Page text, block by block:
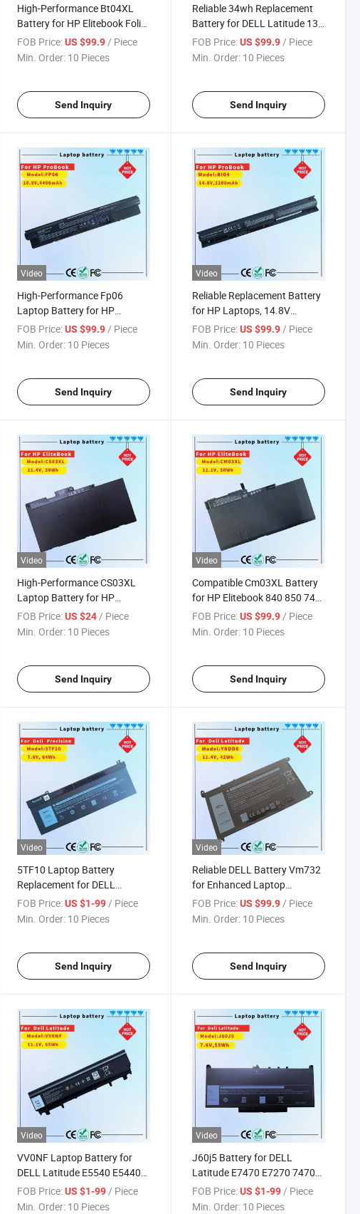
High-Performance Bt04XL
Battery for HP Elitebook Folio
Series
FOB Price: US $99.9 / Piece
Min. Order: 10 Pieces
Send Inquiry
Reliable 34wh Replacement
Battery for DELL Latitude 13
Ultrabook
FOB Price: US $99.9 / Piece
Min. Order: 10 Pieces
Send Inquiry
Video
High-Performance Fp06
Laptop Battery for HP
Probook Series
FOB Price: US $99.9 / Piece
Min. Order: 10 Pieces
Send Inquiry
Video
Reliable Replacement Battery
for HP Laptops, 14.8V
2600mAh
FOB Price: US $99.9 / Piece
Min. Order: 10 Pieces
Send Inquiry
Video
High-Performance CS03XL
Laptop Battery for HP
Elitebook Series
FOB Price: US $24/ Piece
Min. Order: 10 Pieces
Send Inquiry
Video
Compatible Cm03XL Battery
for HP Elitebook 840 850 740
Series
FOB Price: US $99.9/ Piece
Min. Order: 10 Pieces
Send Inquiry
Video
5TF10 Laptop Battery
Replacement for DELL
Precision 7730 7740 P34e
7530 7540 P74f Series
P34e001 P34e002 P74f001
FOB Price: US $1-99/ Piece
Min. Order: 10 Pieces
Send Inquiry
Video
Reliable DELL Battery Vm732
for Enhanced Laptop
Performance
FOB Price: US $99.9/ Piece
Min. Order: 10 Pieces
Send Inquiry
Video
VV0NF Laptop Battery for
DELL Latitude E5540 E5440
Series New Replacement
Rechargeable Computer
FOB Price: US $1-99 / Piece
Min. Order: 10 Pieces
Video
J60j5 Battery for DELL
Latitude E7470 E7270 7470
7270 Laptop Battery Type
1W2y2 0mc34y Mc34y R1V85
FOB Price: US $1-99 / Piece
Min. Order: 10 Pieces